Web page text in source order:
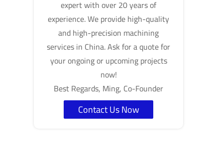
expert with over 20 years of
experience. We provide high-quality
and high-precision machining
services in China. Ask for a quote for
your ongoing or upcoming projects
now!
Best Regards, Ming, Co-Founder
Contact Us Now